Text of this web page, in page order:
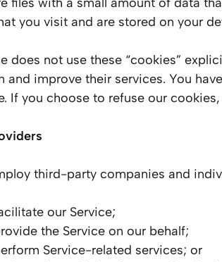
you visit and are stored on your
does not use these “cookies”
and improve their services. You
If you choose to refuse our
third-party companies and
our Service;
the Service on our behalf;
Service-related services; or